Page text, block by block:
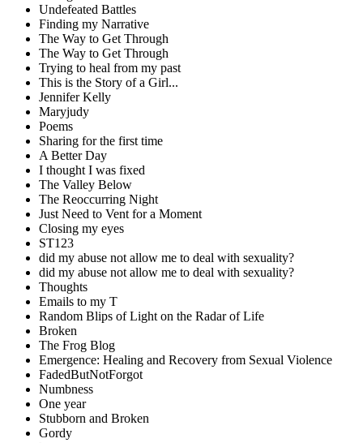
Undefeated Battles
Finding my Narrative
The Way to Get Through
The Way to Get Through
Trying to heal from my past
This is the Story of a Girl...
Jennifer Kelly
Maryjudy
Poems
Sharing for the first time
A Better Day
I thought I was fixed
The Valley Below
The Reoccurring Night
Just Need to Vent for a Moment
Closing my eyes
ST123
did my abuse not allow me to deal with sexuality?
did my abuse not allow me to deal with sexuality?
Thoughts
Emails to my T
Random Blips of Light on the Radar of Life
Broken
The Frog Blog
Emergence: Healing and Recovery from Sexual Violence
FadedButNotForgot
Numbness
One year
Stubborn and Broken
Gordy